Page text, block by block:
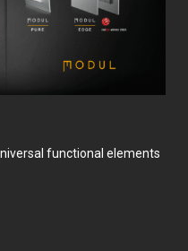
functional elements